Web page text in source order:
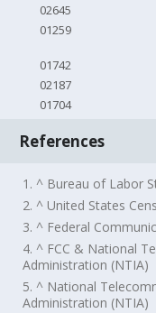
02645
01259
01742
02187
01704
References
1. ^ Bureau of Labor
2. ^ United States
3. ^ Federal
4. ^ FCC & National
Administration (NTIA)
5. ^ National
Administration (NTIA)